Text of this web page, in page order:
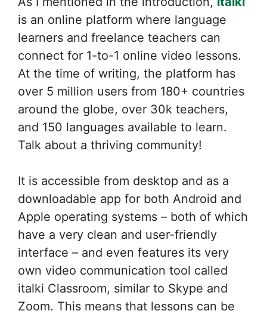
is an online platform where language
learners and freelance teachers can
connect for 1-to-1 online video lessons.
At the time of writing, the platform has
over 5 million users from 180+ countries
around the globe, over 30k teachers,
and 150 languages available to learn.
Talk about a thriving community!
It is accessible from desktop and as a
downloadable app for both Android and
Apple operating systems – both of which
have a very clean and user-friendly
interface – and even features its very
own video communication tool called
italki Classroom, similar to Skype and
Zoom. This means that lessons can be